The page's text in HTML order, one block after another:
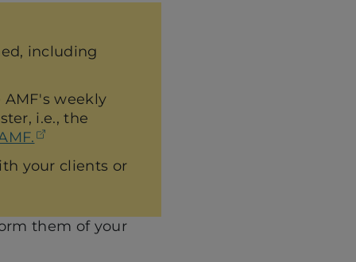
including
weekly
i.e., the
your clients or
them of your